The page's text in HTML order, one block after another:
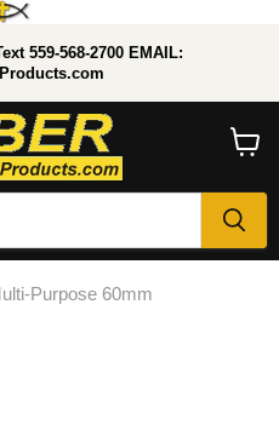
559-568-2700 EMAIL:
Purpose 60mm